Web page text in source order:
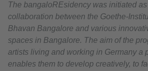
The bangaloREsidency was initiated
collaboration between the Goethe-
Bhavan Bangalore and various
spaces in Bangalore. The aim of the
artists living and working in Germany a
enables them to develop creatively, to